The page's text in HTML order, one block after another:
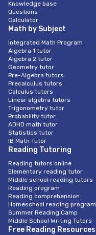
Knowledge base
Questions
Calculator
Math by Subject
Integrated Math Program
Algebra 1 tutor
Algebra 2 tutor
Geometry tutor
Pre-Algebra tutors
Precalculus tutors
Calculus tutors
Linear algebra tutors
Trigonometry tutor
Probability tutor
ADHD math tutor
Statistics tutor
IB Math Tutor
Reading Tutoring
Reading tutors online
Elementary reading tutor
Middle school reading tutors
Reading program
Reading comprehension
Homeschool reading program
Summer Reading Camp
Middle School Writing Tutors
Free Reading Resources